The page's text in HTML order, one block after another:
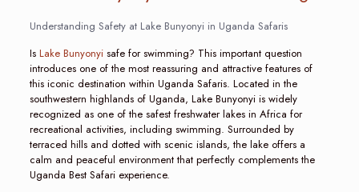
Understanding Safety at Lake Bunyonyi in Uganda Safaris
Is Lake Bunyonyisafe for swimming? This important question
introduces one of the most reassuring and attractive features of
this iconic destination within Uganda Safaris. Located in the
southwestern highlands of Uganda, Lake Bunyonyi is widely
recognized as one of the safest freshwater lakes in Africa for
recreational activities, including swimming. Surrounded by
terraced hills and dotted with scenic islands, the lake offers a
calm and peaceful environment that perfectly complements the
Uganda Best Safari experience.